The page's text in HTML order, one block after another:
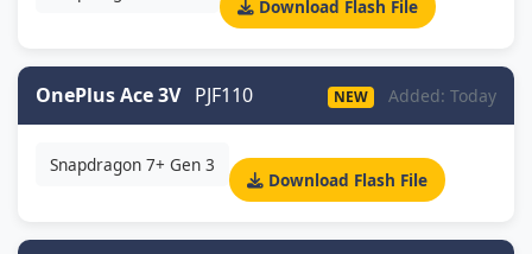
Download Flash File
OnePlus Ace 3V PJF110 NEW Added: Today
Snapdragon 7+ Gen 3
Download Flash File